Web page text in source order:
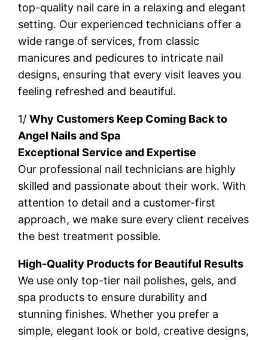
top-quality nail care in a relaxing and elegant
setting. Our experienced technicians offer a
wide range of services, from classic
manicures and pedicures to intricate nail
designs, ensuring that every visit leaves you
feeling refreshed and beautiful.
1/Why Customers Keep Coming Back to
Angel Nails and Spa
Exceptional Service and Expertise
Our professional nail technicians are highly
skilled and passionate about their work. With
attention to detail and a customer-first
approach, we make sure every client receives
the best treatment possible.
High-Quality Products for Beautiful Results
We use only top-tier nail polishes, gels, and
spa products to ensure durability and
stunning finishes. Whether you prefer a
simple, elegant look or bold, creative designs,